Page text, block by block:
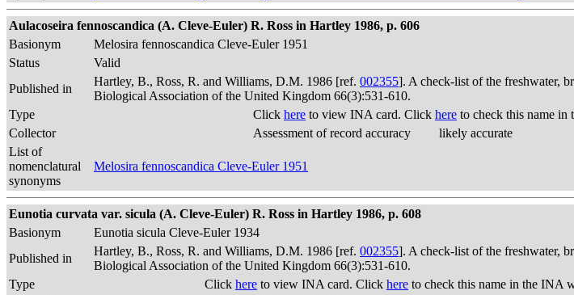
Aulacoseira fennoscandica (A. Cleve-Euler) R. Ross in Hartley 1986, p. 606
Basionym
Melosira fennoscandica Cleve-Euler 1951
Status
Valid
Published in
Hartley, B., Ross, R. and Williams, D.M. 1986 [ref. 002355]. A check-list of the freshwater,
Biological Association of the United Kingdom 66(3):531-610.
Type
Click here to view INA card. Click here to check this name in
Collector
Assessment of record accuracy
likely accurate
List of
nomenclatural
synonyms
Melosira fennoscandica Cleve-Euler 1951
Eunotia curvata var. sicula (A. Cleve-Euler) R. Ross in Hartley 1986, p. 608
Basionym
Eunotia sicula Cleve-Euler 1934
Published in
Hartley, B., Ross, R. and Williams, D.M. 1986 [ref. 002355]. A check-list of the freshwater,
Biological Association of the United Kingdom 66(3):531-610.
Type
Click here to view INA card. Click here to check this name in the INA